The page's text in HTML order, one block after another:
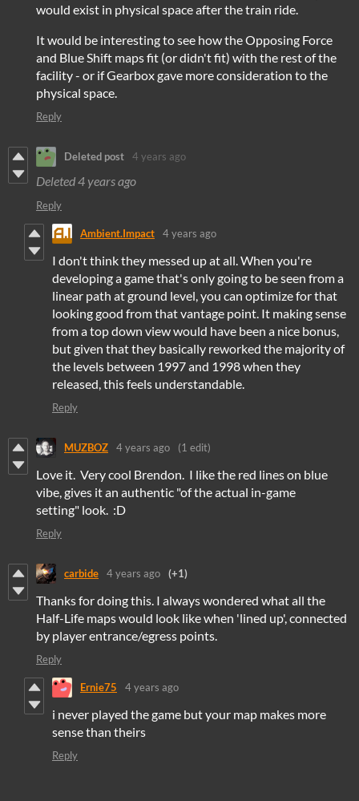
would exist in physical space after the train ride.
It would be interesting to see how the Opposing Force
and Blue Shift maps fit (or didn't fit) with the rest of the
facility - or if Gearbox gave more consideration to the
physical space.
Reply
Deleted post 4 years ago
Deleted4 years ago
Reply
Ambient.Impact 4 years ago
I don't think they messed up at all. When you're
developing a game that's only going to be seen from a
linear path at ground level, you can optimize for that
looking good from that vantage point. It making sense
from a top down view would have been a nice bonus,
but given that they basically reworked the majority of
the levels between 1997 and 1998 when they
released, this feels understandable.
Reply
MUZBOZ 4 years ago (1 edit)
Love it. Very cool Brendon. I like the red lines on blue
vibe, gives it an authentic "of the actual in-game
setting" look. :D
Reply
carbide 4 years ago (+1)
Thanks for doing this. I always wondered what all the
Half-Life maps would look like when 'lined up', connected
by player entrance/egress points.
Reply
Ernie75 4 years ago
i never played the game but your map makes more
sense than theirs
Reply